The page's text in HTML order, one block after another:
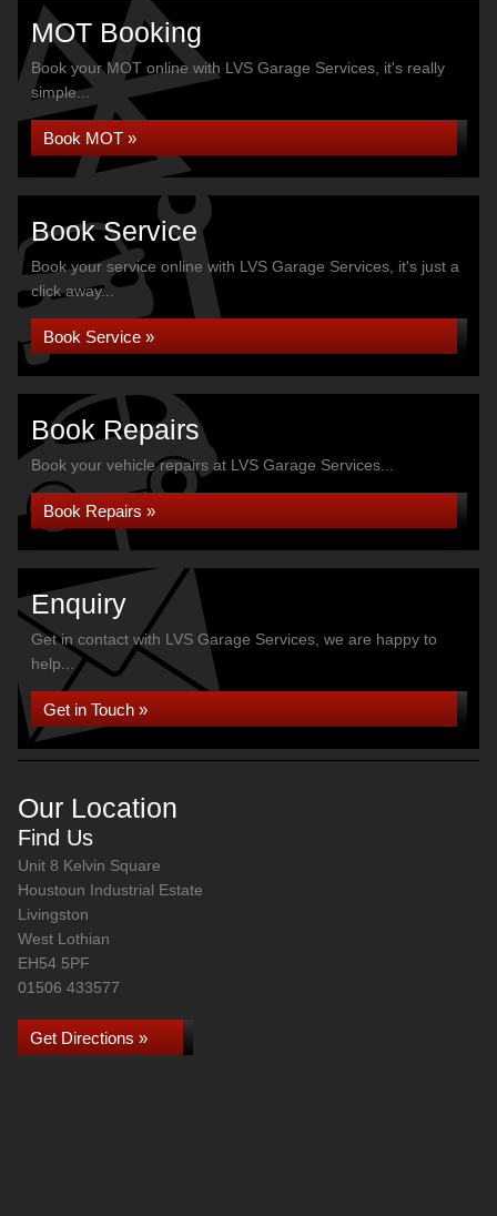
MOT Booking
Book your MOT online with LVS Garage Services, it's really
simple...
Book MOT »
Book Service
Book your service online with LVS Garage Services, it's just a
click away...
Book Service »
Book Repairs
Book your vehicle repairs at LVS Garage Services...
Book Repairs »
Enquiry
Get in contact with LVS Garage Services, we are happy to
help...
Get in Touch »
Our Location
Find Us
Unit 8 Kelvin Square
Houstoun Industrial Estate
Livingston
West Lothian
EH54 5PF
01506 433577
Get Directions »